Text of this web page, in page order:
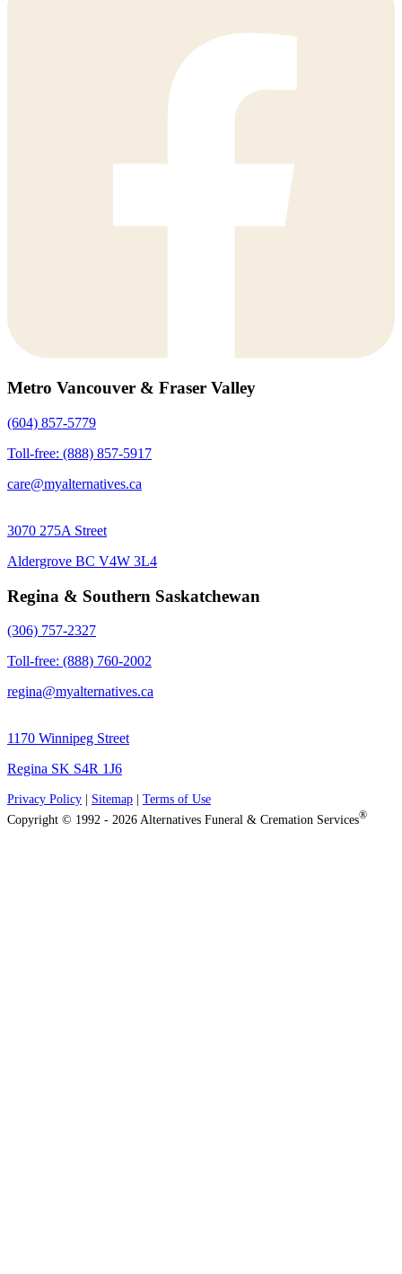
Metro Vancouver & Fraser Valley
(604) 857-5779
Toll-free: (888) 857-5917
care@myalternatives.ca
3070 275A Street
Aldergrove BC V4W 3L4
Regina & Southern Saskatchewan
(306) 757-2327
Toll-free: (888) 760-2002
regina@myalternatives.ca
1170 Winnipeg Street
Regina SK S4R 1J6
Privacy Policy Sitemap
Terms of Use
Copyright © 1992 - 2026 Alternatives Funeral & Cremation Services®